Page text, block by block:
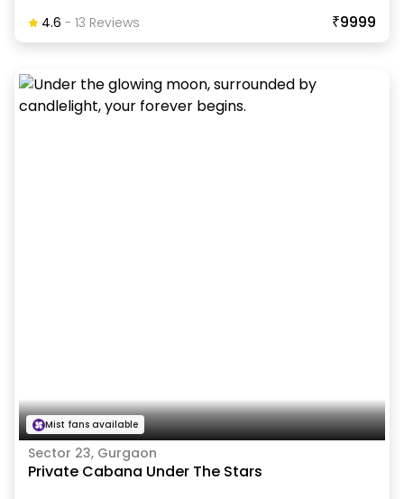
4.6 - 13 ReviewS ₹9999
Mist fans available
Sector 23, Gurgaon
Private Cabana Under The Stars